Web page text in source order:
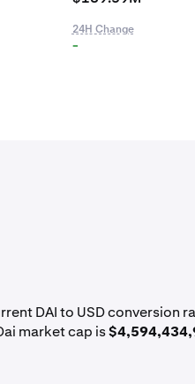
24H Change
-
DAI to USD conversion
market cap is